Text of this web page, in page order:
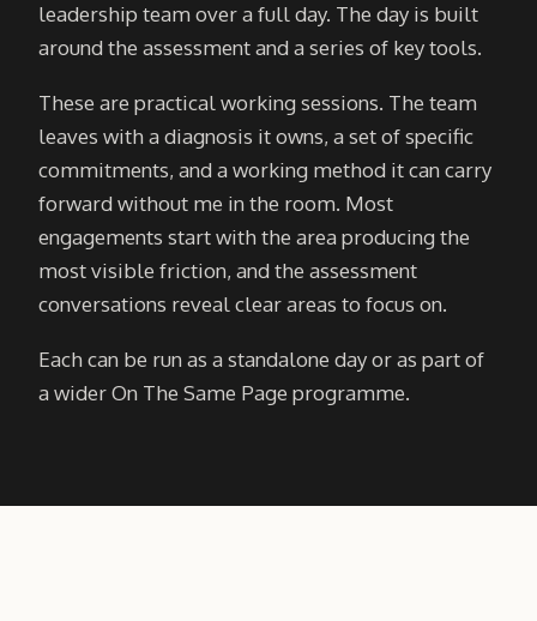
leadership team over a full day. The day is built
around the assessment and a series of key tools.
These are practical working sessions. The team
leaves with a diagnosis it owns, a set of specific
commitments, and a working method it can carry
forward without me in the room. Most
engagements start with the area producing the
most visible friction, and the assessment
conversations reveal clear areas to focus on.
Each can be run as a standalone day or as part of
a wider On The Same Page programme.